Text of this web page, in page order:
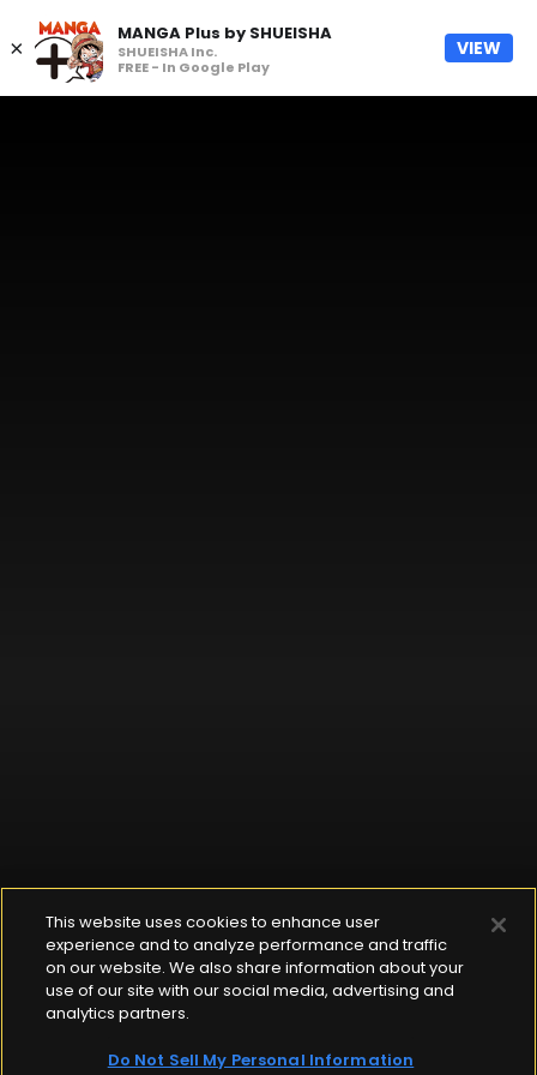
×
MANGA Plus by SHUEISHA
SHUEISHA Inc.
FREE - In Google Play
VIEW
This website uses cookies to enhance user
experience and to analyze performance and traffic
on our website. We also share information about your
use of our site with our social media, advertising and
analytics partners.
Do Not Sell My Personal Information